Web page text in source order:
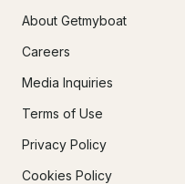
About Getmyboat
Careers
Media Inquiries
Terms of Use
Privacy Policy
Cookies Policy